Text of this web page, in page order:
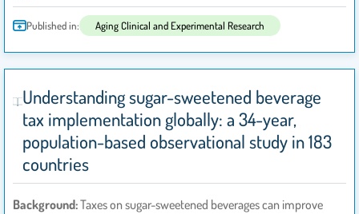
Published in: Aging Clinical and Experimental Research
Understanding sugar-sweetened beverage
tax implementation globally: a 34-year,
population-based observational study in 183
countries
Background:Taxes on sugar-sweetened beverages can improve